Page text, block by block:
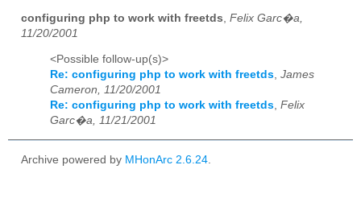
configuring php to work with freetds Felix Garc�a,
11/20/2001
<Possible follow-up(s)>
Re: configuring php to work with freetds, James
Cameron, 11/20/2001
Re: configuring php to work with freetds, Felix
Garc�a, 11/21/2001
Archive powered by MHonArc 2.6.24.